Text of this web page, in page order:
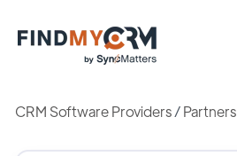
CRM Software Providers/Partners